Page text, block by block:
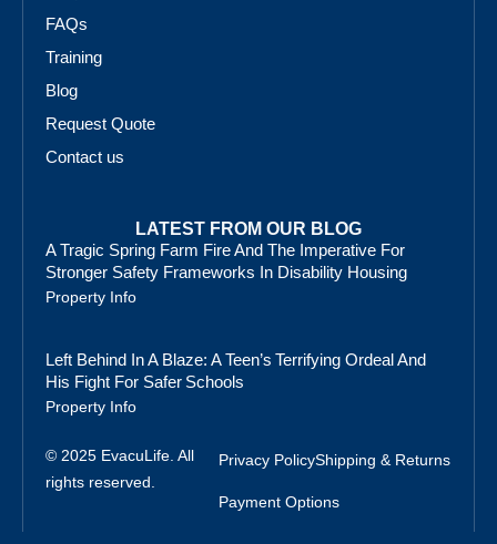
FAQs
Training
Blog
Request Quote
Contact us
LATEST FROM OUR BLOG
A Tragic Spring Farm Fire And The Imperative For
Stronger Safety Frameworks In Disability Housing
Property Info
Left Behind In A Blaze: A Teen’s Terrifying Ordeal And
His Fight For Safer Schools
Property Info
© 2025 EvacuLife. All
rights reserved.
Privacy PolicyShipping & Returns
Payment Options